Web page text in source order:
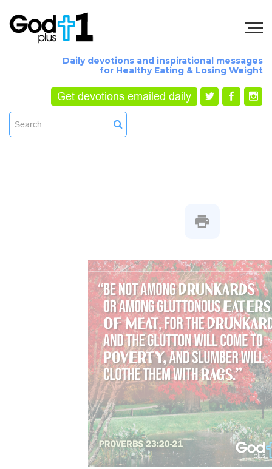
Daily devotions and inspirational messages
for Healthy Eating & Losing Weight
Get devotions emailed daily